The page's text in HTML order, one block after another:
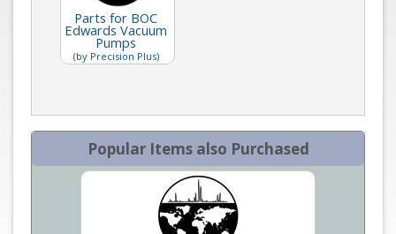
Parts for BOC
Edwards Vacuum
Pumps
(by Precision Plus)
Popular Items also Purchased